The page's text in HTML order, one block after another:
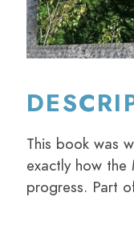
This book was
exactly how
progress. Part